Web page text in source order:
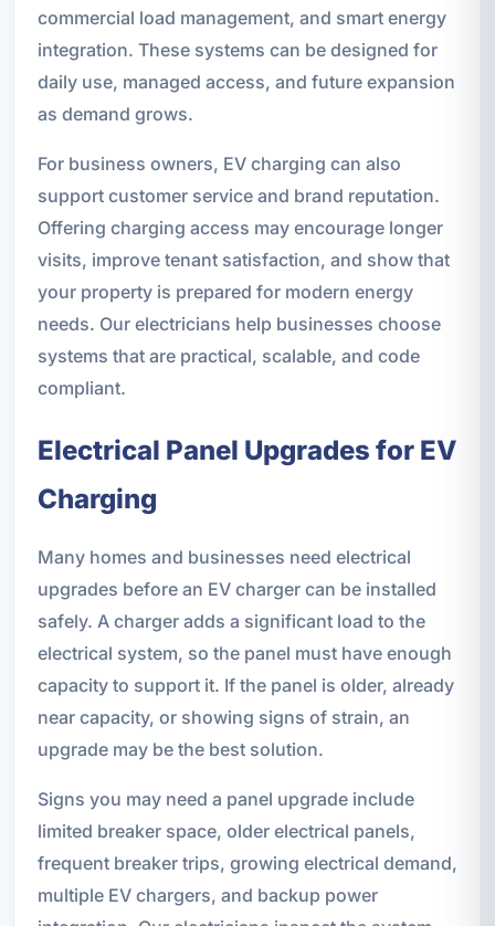
commercial load management, and smart energy
integration. These systems can be designed for
daily use, managed access, and future expansion
as demand grows.
For business owners, EV charging can also
support customer service and brand reputation.
Offering charging access may encourage longer
visits, improve tenant satisfaction, and show that
your property is prepared for modern energy
needs. Our electricians help businesses choose
systems that are practical, scalable, and code
compliant.
Electrical Panel Upgrades for EV
Charging
Many homes and businesses need electrical
upgrades before an EV charger can be installed
safely. A charger adds a significant load to the
electrical system, so the panel must have enough
capacity to support it. If the panel is older, already
near capacity, or showing signs of strain, an
upgrade may be the best solution.
Signs you may need a panel upgrade include
limited breaker space, older electrical panels,
frequent breaker trips, growing electrical demand,
multiple EV chargers, and backup power